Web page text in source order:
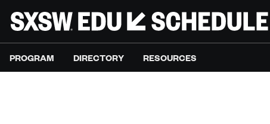
PROGRAM DIRECTORY RESOURCES